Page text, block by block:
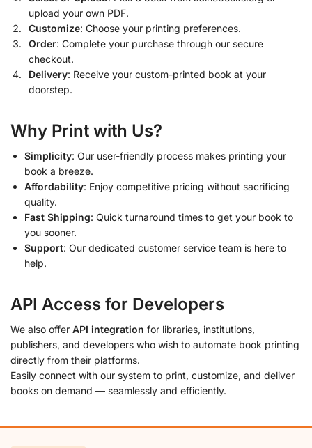
upload your own PDF.
Customize: Choose your printing preferences.
Order: Complete your purchase through our secure
checkout.
Delivery: Receive your custom-printed book at your
doorstep.
Why Print with Us?
Simplicity: Our user-friendly process makes printing your
book a breeze.
Affordability: Enjoy competitive pricing without sacrificing
quality.
Fast Shipping: Quick turnaround times to get your book to
you sooner.
Support: Our dedicated customer service team is here to
help.
API Access for Developers
We also offer API integration for libraries, institutions,
publishers, and developers who wish to automate book printing
directly from their platforms.
Easily connect with our system to print, customize, and deliver
books on demand — seamlessly and efficiently.